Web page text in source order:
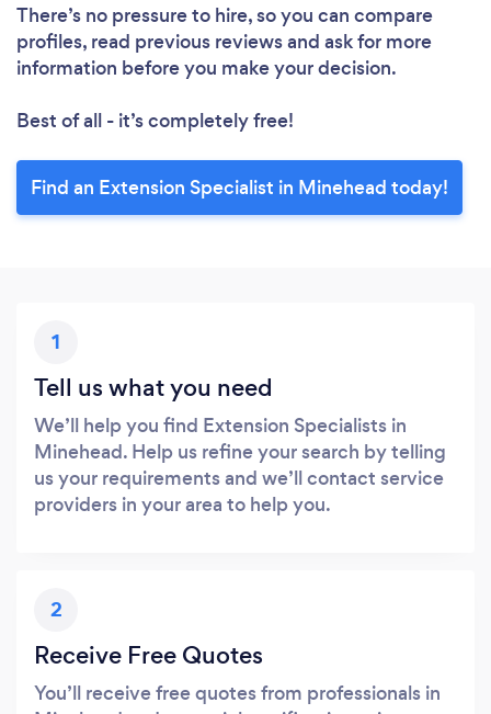
There’s no pressure to hire, so you can compare
profiles, read previous reviews and ask for more
information before you make your decision.
Best of all - it’s completely free!
Find an Extension Specialist in Minehead today!
1
Tell us what you need
We’ll help you find Extension Specialists in
Minehead. Help us refine your search by telling
us your requirements and we’ll contact service
providers in your area to help you.
2
Receive Free Quotes
You’ll receive free quotes from professionals in